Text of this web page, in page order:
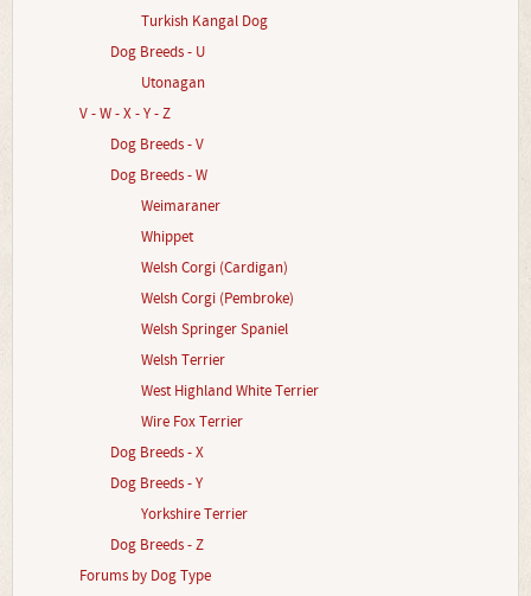
Turkish Kangal Dog
Dog Breeds - U
Utonagan
V - W - X - Y - Z
Dog Breeds - V
Dog Breeds - W
Weimaraner
Whippet
Welsh Corgi (Cardigan)
Welsh Corgi (Pembroke)
Welsh Springer Spaniel
Welsh Terrier
West Highland White Terrier
Wire Fox Terrier
Dog Breeds - X
Dog Breeds - Y
Yorkshire Terrier
Dog Breeds - Z
Forums by Dog Type